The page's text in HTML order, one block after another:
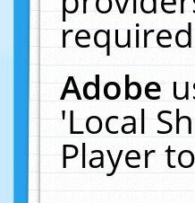
Adobe
'Local
Player